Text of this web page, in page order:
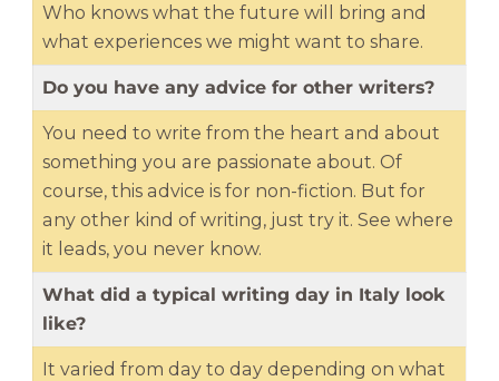
Who knows what the future will bring and
what experiences we might want to share.
Do you have any advice for other writers?
You need to write from the heart and about
something you are passionate about. Of
course, this advice is for non-fiction. But for
any other kind of writing, just try it. See where
it leads, you never know.
What did a typical writing day in Italy look
like?
It varied from day to day depending on what